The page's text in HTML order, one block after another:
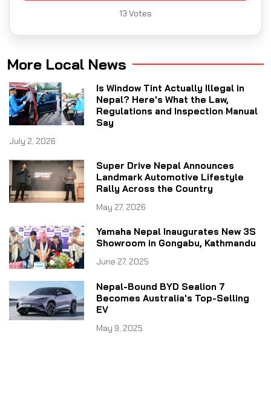
13 Votes
More Local News
Is Window Tint Actually Illegal in
Nepal? Here's What the Law,
Regulations and Inspection Manual
Say
July 2, 2026
Super Drive Nepal Announces
Landmark Automotive Lifestyle
Rally Across the Country
May 27, 2026
Yamaha Nepal Inaugurates New 3S
Showroom in Gongabu, Kathmandu
June 27, 2025
Nepal-Bound BYD Sealion 7
Becomes Australia's Top-Selling
EV
May 9, 2025